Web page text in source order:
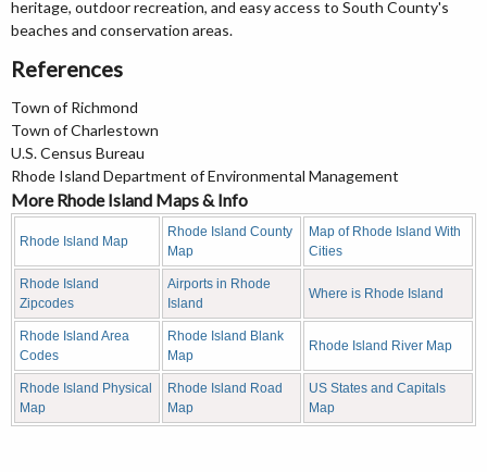
heritage, outdoor recreation, and easy access to South County's
beaches and conservation areas.
References
Town of Richmond
Town of Charlestown
U.S. Census Bureau
Rhode Island Department of Environmental Management
More Rhode Island Maps & Info
Rhode Island Map
Rhode Island County
Map
Map of Rhode Island With
Cities
Rhode Island
Zipcodes
Airports in Rhode
Island
Where is Rhode Island
Rhode Island Area
Codes
Rhode Island Blank
Map
Rhode Island River Map
Rhode Island Physical
Map
Rhode Island Road
Map
US States and Capitals
Map